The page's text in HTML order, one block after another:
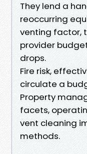
They lend a
reoccurring
venting factor,
provider
drops.
Fire risk,
circulate a
Property
facets,
vent cleaning
methods.